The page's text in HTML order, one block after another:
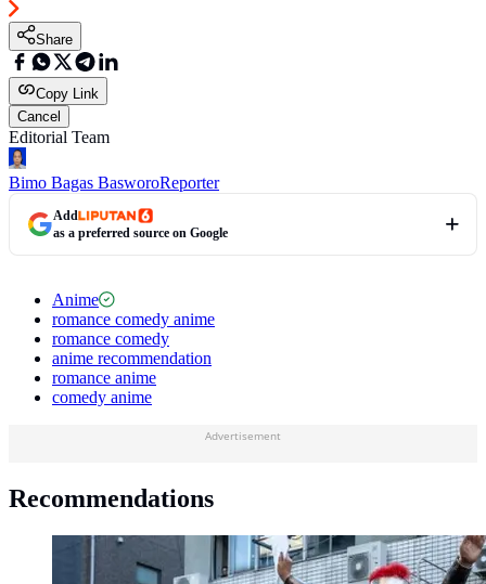
Share
Copy Link
Cancel
Editorial Team
Bimo Bagas BasworoReporter
Add
as a preferred source on Google
Anime
romance comedy anime
romance comedy
anime recommendation
romance anime
comedy anime
Advertisement
Recommendations